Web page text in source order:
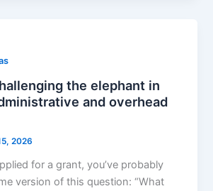
the elephant in
and overhead
2026
for a grant, you’ve probably
version of this question: “What